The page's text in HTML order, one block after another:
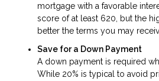
mortgage with a favorable
score of at least 620, but the
better the terms you may
Save for a Down Payment
A down payment is required
While 20% is typical to avoid